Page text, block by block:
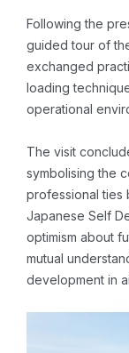
Following the
guided tour of
exchanged
loading
operational
The visit
symbolising the
professional ties
Japanese Self
optimism about
mutual
development in